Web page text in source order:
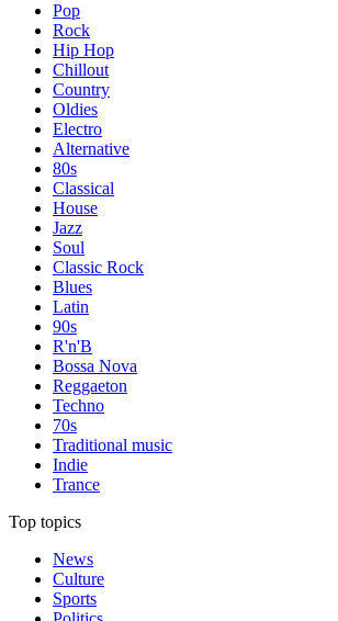
Pop
Rock
Hip Hop
Chillout
Country
Oldies
Electro
Alternative
80s
Classical
House
Jazz
Soul
Classic Rock
Blues
Latin
90s
R'n'B
Bossa Nova
Reggaeton
Techno
70s
Traditional music
Indie
Trance
Top topics
News
Culture
Sports